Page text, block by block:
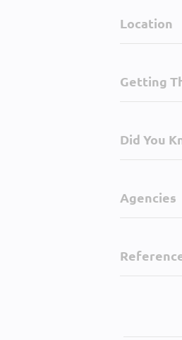
Location
Getting
Did You
Agencies